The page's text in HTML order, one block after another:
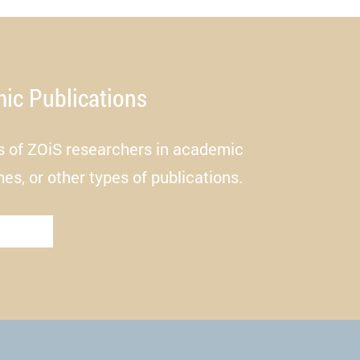
Publications
of ZOiS researchers in academic
or other types of publications.